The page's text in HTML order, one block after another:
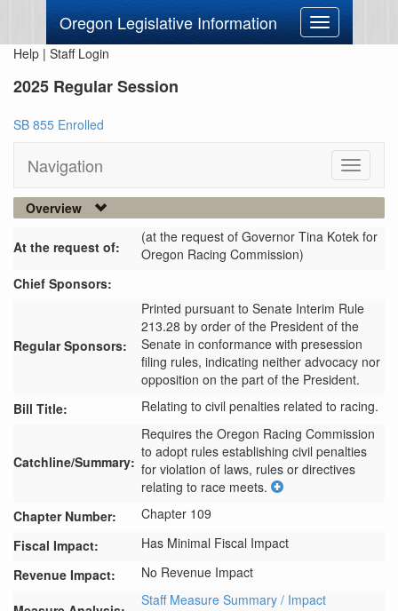
Oregon Legislative Information
Toggle
navigation
Help | Staff Login
2025 Regular Session
SB 855 Enrolled
Navigation
Toggle
Overview
At the request of:
(at the request of Governor Tina Kotek for
Oregon Racing Commission)
Chief Sponsors:
Regular Sponsors:
Printed pursuant to Senate Interim Rule
213.28 by order of the President of the
Senate in conformance with presession
filing rules, indicating neither advocacy nor
opposition on the part of the President.
Bill Title:
Relating to civil penalties related to racing.
Catchline/Summary:
Requires the Oregon Racing Commission
to adopt rules establishing civil penalties
for violation of laws, rules or directives
relating to race meets.
Chapter Number:
Chapter 109
Fiscal Impact:
Has Minimal Fiscal Impact
Revenue Impact:
No Revenue Impact
Staff Measure Summary / Impact